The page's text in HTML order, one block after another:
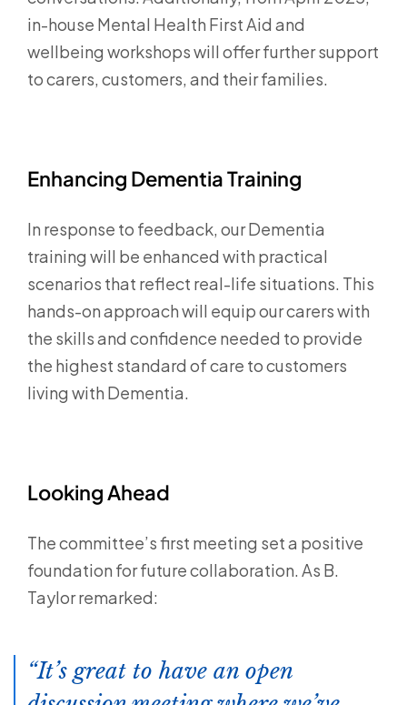
in-house Mental Health First Aid and
wellbeing workshops will offer further support
to carers, customers, and their families.
Enhancing Dementia Training
In response to feedback, our Dementia
training will be enhanced with practical
scenarios that reflect real-life situations. This
hands-on approach will equip our carers with
the skills and confidence needed to provide
the highest standard of care to customers
living with Dementia.
Looking Ahead
The committee’s first meeting set a positive
foundation for future collaboration. As B.
Taylor remarked:
It’s great to have an open